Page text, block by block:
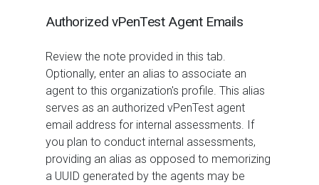
Authorized vPenTest Agent Emails
Review the note provided in this tab.
Optionally, enter an alias to associate an
agent to this organization's profile. This alias
serves as an authorized vPenTest agent
email address for internal assessments. If
you plan to conduct internal assessments,
providing an alias as opposed to memorizing
a UUID generated by the agents may be